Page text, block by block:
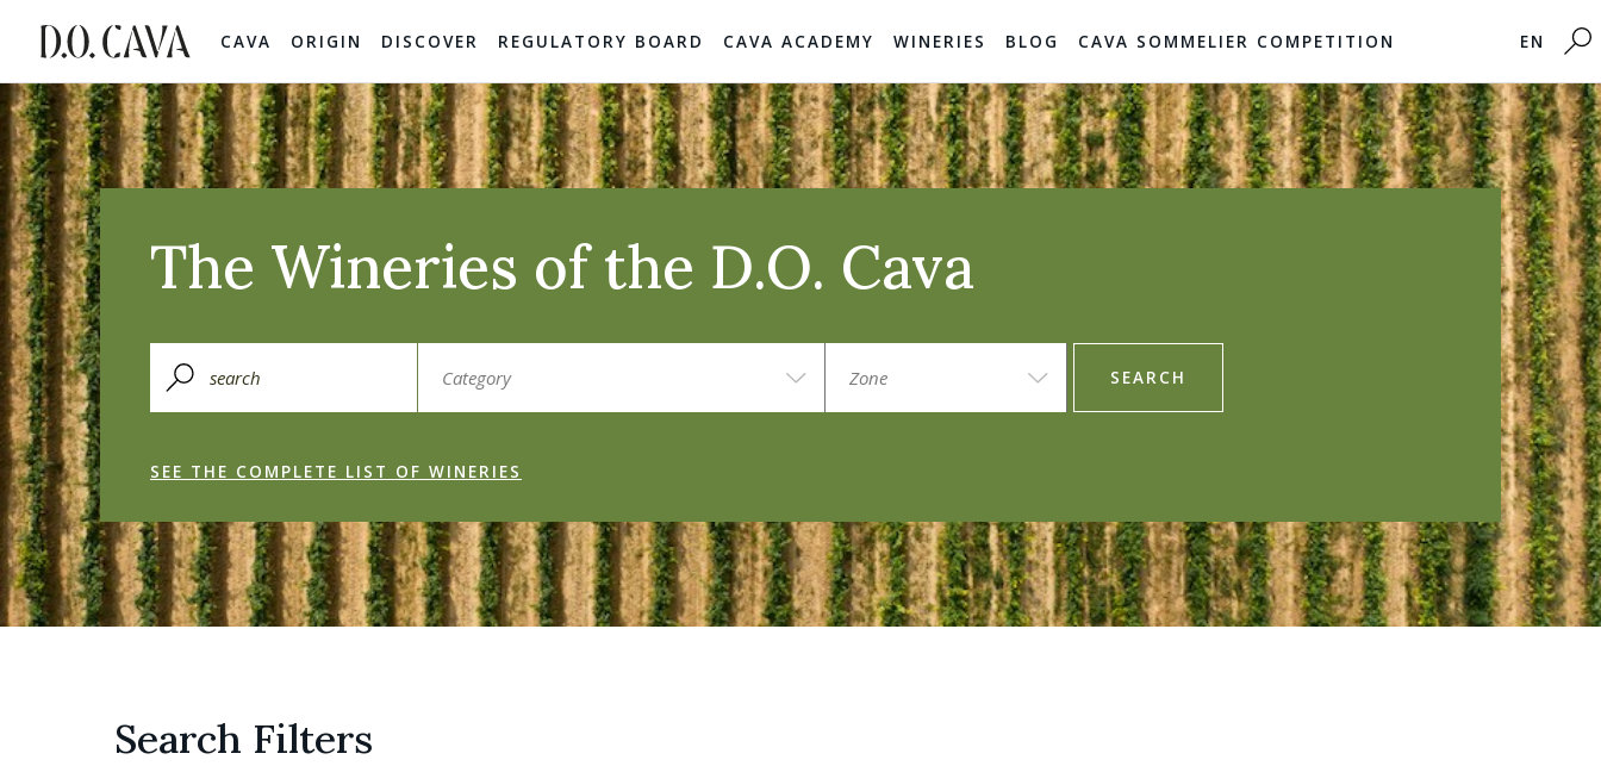
CAVA ORIGIN DISCOVER REGULATORY BOARD CAVA ACADEMY WINERIES BLOG CAVA SOMMELIER COMPETITION EN
The Wineries of the D.O. Cava
SEARCH
SEE THE COMPLETE LIST OF WINERIES
Search Filters